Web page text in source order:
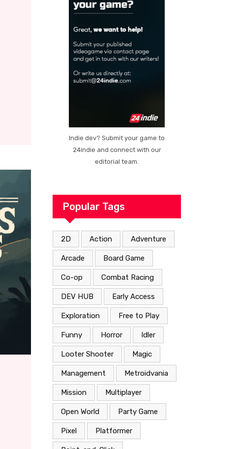
Indie dev? Submit your game to
24indie and connect with our
editorial team.
Popular Tags
2D Action Adventure
Arcade Board Game
Co-op Combat Racing
DEV HUB Early Access
Exploration Free to Play
Funny Horror Idler
Looter Shooter Magic
Management Metroidvania
Mission Multiplayer
Open World Party Game
Pixel Platformer